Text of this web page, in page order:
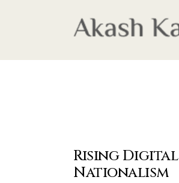
Rising Digital
Nationalism